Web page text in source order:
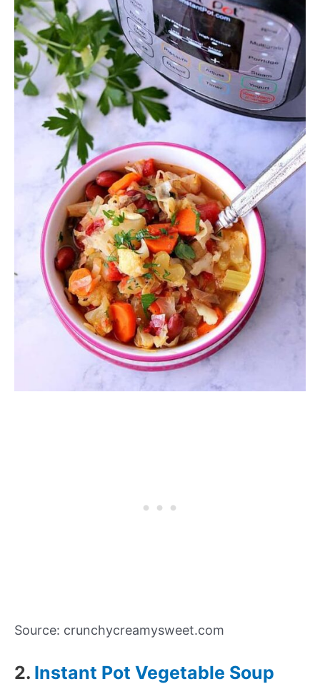
Source: crunchycreamysweet.com
2. Instant Pot Vegetable Soup